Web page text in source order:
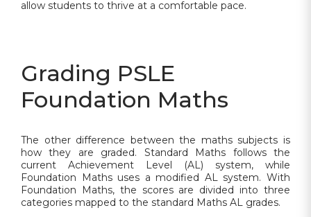
allow students to thrive at a comfortable pace.
Grading PSLE
Foundation Maths
The other difference between the maths subjects is
how they are graded. Standard Maths follows the
current Achievement Level (AL) system, while
Foundation Maths uses a modified AL system. With
Foundation Maths, the scores are divided into three
categories mapped to the standard Maths AL grades.